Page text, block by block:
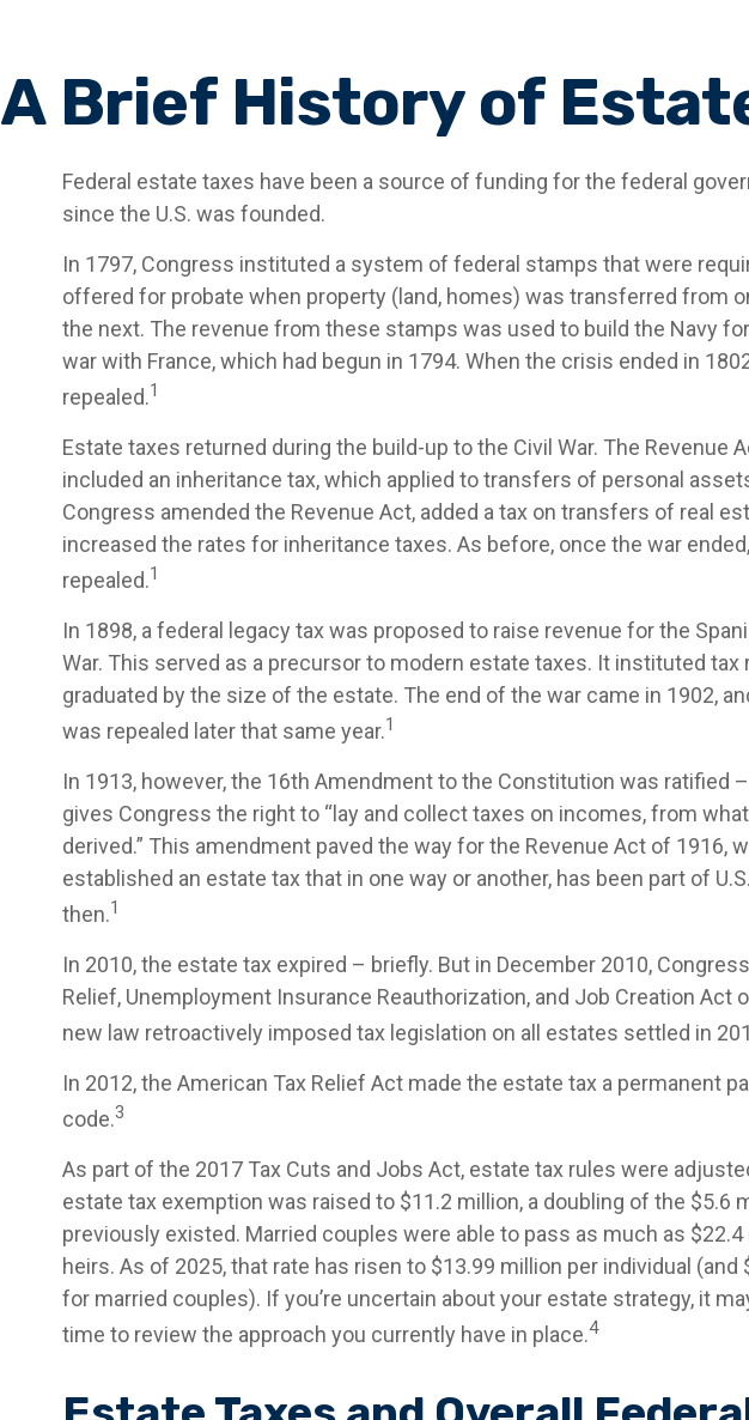
A Brief History of
Federal estate taxes have been a source of funding for the federal
since the U.S. was founded.
In 1797, Congress instituted a system of federal stamps that were
offered for probate when property (land, homes) was transferred from
the next. The revenue from these stamps was used to build the Navy
war with France, which had begun in 1794. When the crisis ended in
repealed.1
Estate taxes returned during the build-up to the Civil War. The Revenue
included an inheritance tax, which applied to transfers of personal
Congress amended the Revenue Act, added a tax on transfers of real
increased the rates for inheritance taxes. As before, once the war
repealed.1
In 1898, a federal legacy tax was proposed to raise revenue for the
War. This served as a precursor to modern estate taxes. It instituted tax
graduated by the size of the estate. The end of the war came in 1902,
was repealed later that same year.1
In 1913, however, the 16th Amendment to the Constitution was ratified
gives Congress the right to “lay and collect taxes on incomes, from
derived.” This amendment paved the way for the Revenue Act of 1916,
established an estate tax that in one way or another, has been part of
then.1
In 2010, the estate tax expired – briefly. But in December 2010,
Relief, Unemployment Insurance Reauthorization, and Job Creation Act
new law retroactively imposed tax legislation on all estates settled in
In 2012, the American Tax Relief Act made the estate tax a permanent
code.3
As part of the 2017 Tax Cuts and Jobs Act, estate tax rules were
estate tax exemption was raised to $11.2 million, a doubling of the $5.6
previously existed. Married couples were able to pass as much as
heirs. As of 2025, that rate has risen to $13.99 million per individual (and
for married couples). If you’re uncertain about your estate strategy, it
time to review the approach you currently have in place.4